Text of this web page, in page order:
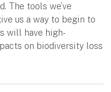
The tools we’ve
us a way to begin to
will have high-
on biodiversity loss